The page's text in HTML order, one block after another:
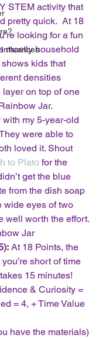
STEM activity that
pretty quick.  At 18
looking for a fun
mostly household
kids that
densities
on top of one
Jar.
my 5-year-old
were able to
loved it. Shout
to Plato for the
get the blue
from the dish soap
wide eyes of two
well worth the effort.
Jar
At 18 Points, the
short of time
15 minutes!
& Curiosity =
= 4, + Time Value
have the materials)